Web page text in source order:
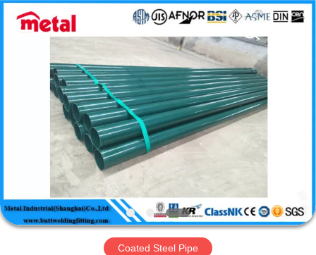
HOME
PRODUCTS
ABOUT
FACTORY
TOBO
STEEL
GROUP
CHINA.
Coated Steel Pipe